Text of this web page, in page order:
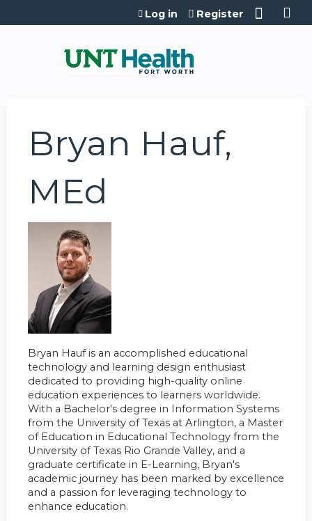
Jump to content
Log in Register
Bryan Hauf,
MEd
Bryan Hauf is an accomplished educational
technology and learning design enthusiast
dedicated to providing high-quality online
education experiences to learners worldwide.
With a Bachelor's degree in Information Systems
from the University of Texas at Arlington, a Master
of Education in Educational Technology from the
University of Texas Rio Grande Valley, and a
graduate certificate in E-Learning, Bryan's
academic journey has been marked by excellence
and a passion for leveraging technology to
enhance education.